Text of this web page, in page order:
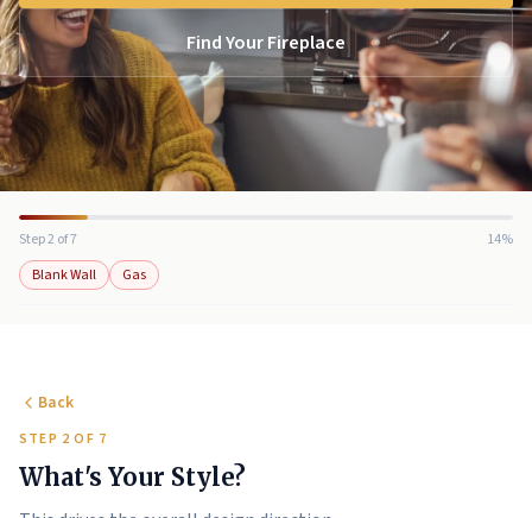
Find Your Fireplace
Step 2 of 7
14%
Blank Wall
Gas
Back
STEP 2 OF 7
What's Your Style?